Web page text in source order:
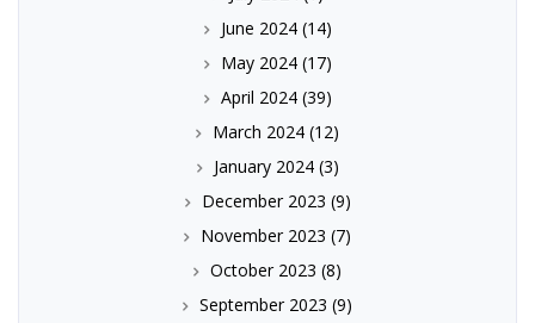
June 2024(14)
May 2024(17)
April 2024(39)
March 2024 (12)
January 2024(3)
December 2023 (9)
November 2023 (7)
October 2023 (8)
September 2023 (9)